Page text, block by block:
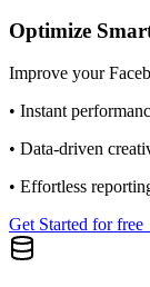
Optimize
Improve your
• Instant
• Data-driven
• Effortless
Get Started for